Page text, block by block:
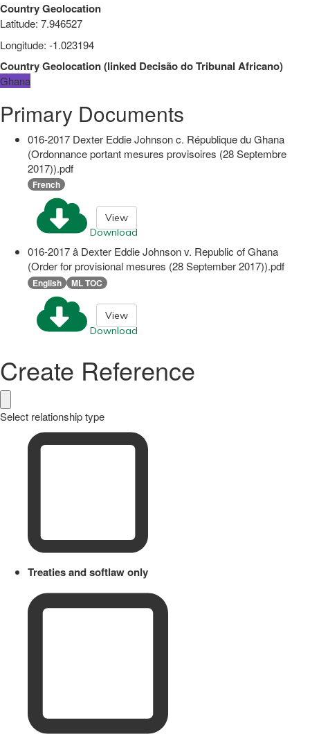
Country Geolocation
Latitude: 7.946527
Longitude: -1.023194
Country Geolocation(linked Decisão do Tribunal Africano)
Ghana
Primary Documents
016-2017 Dexter Eddie Johnson c. République du Ghana
(Ordonnance portant mesures provisoires (28 Septembre
2017)).pdf
French
Download
View
016-2017 â Dexter Eddie Johnson v. Republic of Ghana
(Order for provisional mesures (28 September 2017)).pdf
English ML TOC
Download
View
Create Reference
Select relationship type
Treaties and softlaw only